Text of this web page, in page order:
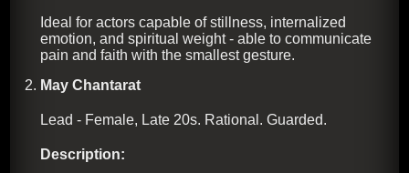
Ideal for actors capable of stillness, internalized
emotion, and spiritual weight - able to communicate
pain and faith with the smallest gesture.
May Chantarat
Lead - Female, Late 20s. Rational. Guarded.
Description: